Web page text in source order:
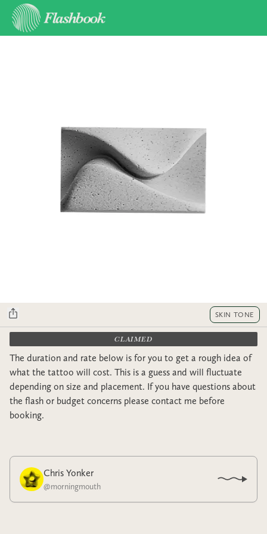
SKIN TONE
CLAIMED
The duration and rate below is for you to get a rough idea of
what the tattoo will cost. This is a guess and will fluctuate
depending on size and placement. If you have questions about
the flash or budget concerns please contact me before
booking.
Chris Yonker
@morningmouth